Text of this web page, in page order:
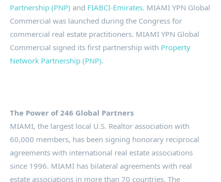
Partnership (PNP) and FIABCI-Emirates. MIAMI YPN Global
Commercial was launched during the Congress for
commercial real estate practitioners. MIAMI YPN Global
Commercial signed its first partnership with Property
Network Partnership (PNP).
The Power of 246 Global Partners
MIAMI, the largest local U.S. Realtor association with
60,000 members, has been signing honorary reciprocal
agreements with international real estate associations
since 1996. MIAMI has bilateral agreements with real
estate associations in more than 70 countries. The